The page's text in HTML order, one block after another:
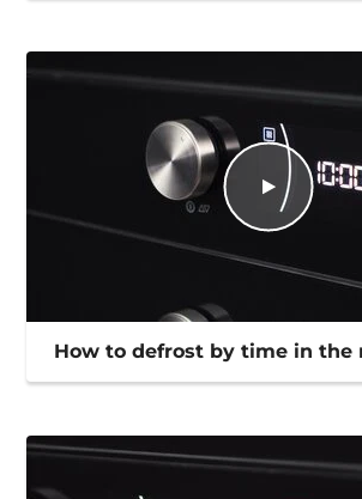
How to defrost by time in the